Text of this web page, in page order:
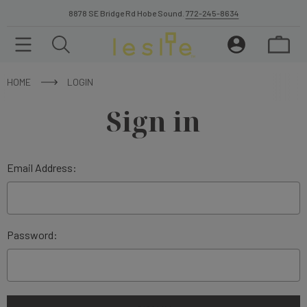
8878 SE Bridge Rd Hobe Sound. 772-245-8634
HOME LOGIN
Sign in
Email Address:
Password: